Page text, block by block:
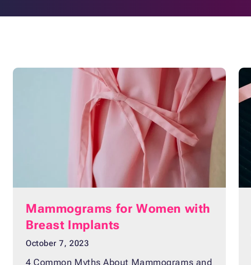
Mammograms for Women with
Breast Implants
October 7, 2023
4 Common Myths About Mammograms and